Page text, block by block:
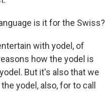
is it for the Swiss?
with yodel, of
how the yodel is
But it's also that we
yodel, also, for to call